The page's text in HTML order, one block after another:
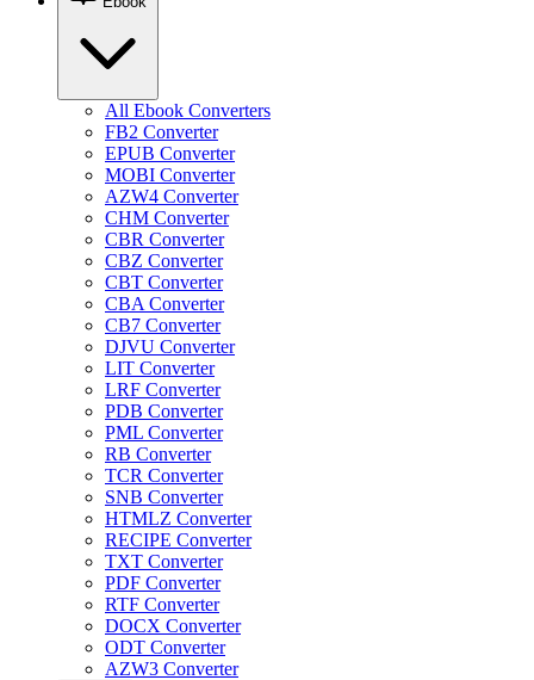
All Ebook Converters
FB2 Converter
EPUB Converter
MOBI Converter
AZW4 Converter
CHM Converter
CBR Converter
CBZ Converter
CBT Converter
CBA Converter
CB7 Converter
DJVU Converter
LIT Converter
LRF Converter
PDB Converter
PML Converter
RB Converter
TCR Converter
SNB Converter
HTMLZ Converter
RECIPE Converter
TXT Converter
PDF Converter
RTF Converter
DOCX Converter
ODT Converter
AZW3 Converter